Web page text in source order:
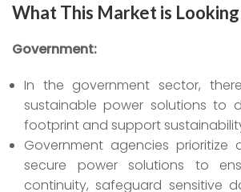
What This Market is Looking
Government:
In the government sector,
sustainable power solutions to
footprint and support
Government agencies prioritize
secure power solutions to
continuity, safeguard sensitive